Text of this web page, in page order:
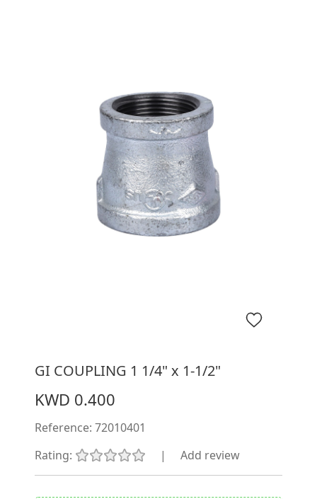
GI COUPLING 1 1/4" x 1-1/2"
KWD 0.400
Reference: 72010401
Rating:
| Add review